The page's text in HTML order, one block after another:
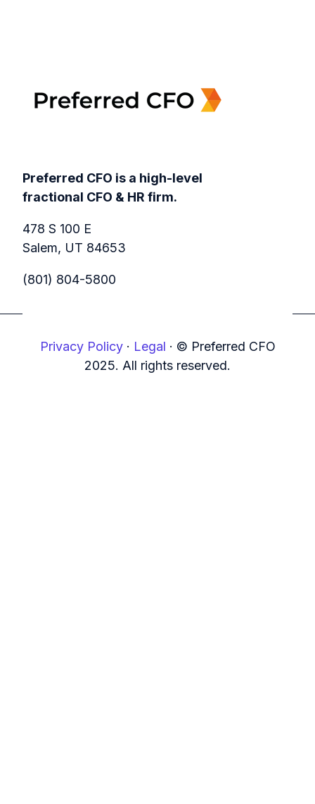
Preferred CFO is a high-level
fractional CFO & HR firm.
478 S 100 E
Salem, UT 84653
(801) 804-5800
Privacy Policy· Legal · © Preferred CFO
2025. All rights reserved.